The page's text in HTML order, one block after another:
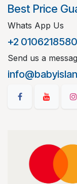
Best Price
Whats App Us
+2
Send us a